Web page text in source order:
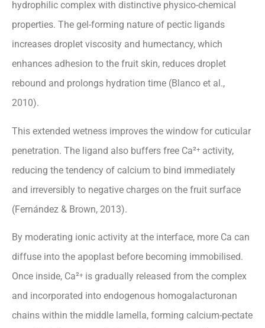
hydrophilic complex with distinctive physico-chemical
properties. The gel-forming nature of pectic ligands
increases droplet viscosity and humectancy, which
enhances adhesion to the fruit skin, reduces droplet
rebound and prolongs hydration time (Blanco et al.,
2010).
This extended wetness improves the window for cuticular
penetration. The ligand also buffers free Ca²⁺ activity,
reducing the tendency of calcium to bind immediately
and irreversibly to negative charges on the fruit surface
(Fernández & Brown, 2013).
By moderating ionic activity at the interface, more Ca can
diffuse into the apoplast before becoming immobilised.
Once inside, Ca²⁺ is gradually released from the complex
and incorporated into endogenous homogalacturonan
chains within the middle lamella, forming calcium-pectate